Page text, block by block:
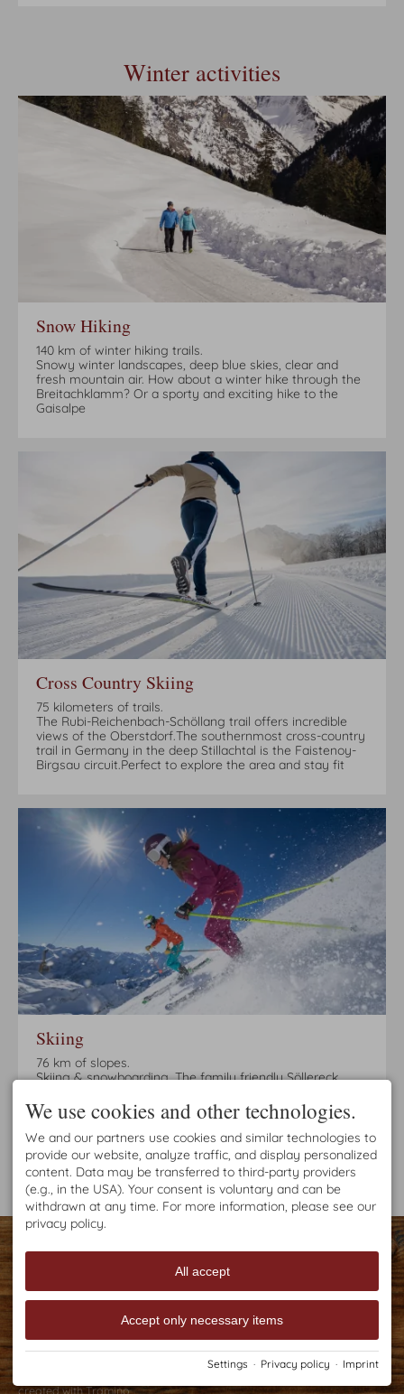
Winter activities
Snow Hiking
140 km of winter hiking trails.
Snowy winter landscapes, deep blue skies, clear and
fresh mountain air. How about a winter hike through the
Breitachklamm? Or a sporty and exciting hike to the
Gaisalpe
Cross Country Skiing
75 kilometers of trails.
The Rubi-Reichenbach-Schöllang trail offers incredible
views of the Oberstdorf.The southernmost cross-country
trail in Germany in the deep Stillachtal is the Faistenoy-
Birgsau circuit.Perfect to explore the area and stay fit
Skiing
76 km of slopes.
Skiing & snowboarding. The family friendly Söllereck
minutes by bus or on foot you can reach the
Söllereckbahn valley station. Easy and beautiful slopes
ensure fun in the snow!
Haus Brutscher
87561 Oberstdorf
GERMANY
+49 8322 987 035
Fax +49 8322 987 048
h.brutscher@kabelmail.de
created withTramino
We use cookies and other technologies.
We and our partners use cookies and similar technologies to
provide our website, analyze traffic, and display personalized
content. Data may be transferred to third-party providers
(e.g., in the USA). Your consent is voluntary and can be
withdrawn at any time. For more information, please see our
privacy policy.
All accept
Accept only necessary items
Settings · Privacy policy · Imprint